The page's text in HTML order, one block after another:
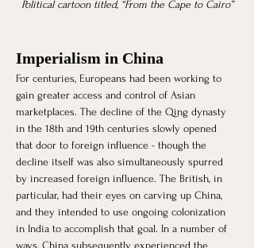
Political cartoon titled, “From the Cape to Cairo”
Imperialism in China
For centuries, Europeans had been working to
gain greater access and control of Asian
marketplaces. The decline of the Qing dynasty
in the 18th and 19th centuries slowly opened
that door to foreign influence - though the
decline itself was also simultaneously spurred
by increased foreign influence. The British, in
particular, had their eyes on carving up China,
and they intended to use ongoing colonization
in India to accomplish that goal. In a number of
ways, China subsequently experienced the